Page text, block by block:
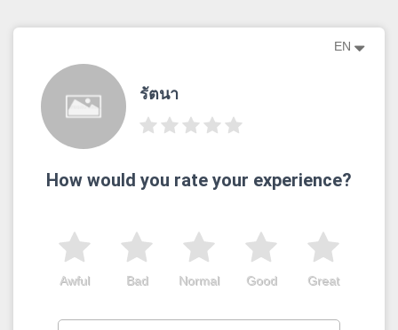
EN
รัตนา
How would you rate your experience?
Great
Good
Normal
Bad
Awful